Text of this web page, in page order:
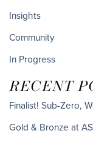
Insights
Community
In Progress
RECENT
Finalist! Sub-Zero,
Gold & Bronze at